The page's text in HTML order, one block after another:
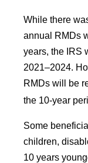
While there
annual RMDs
years, the IRS
2021–2024.
RMDs will be
the 10-year
Some
children,
10 years